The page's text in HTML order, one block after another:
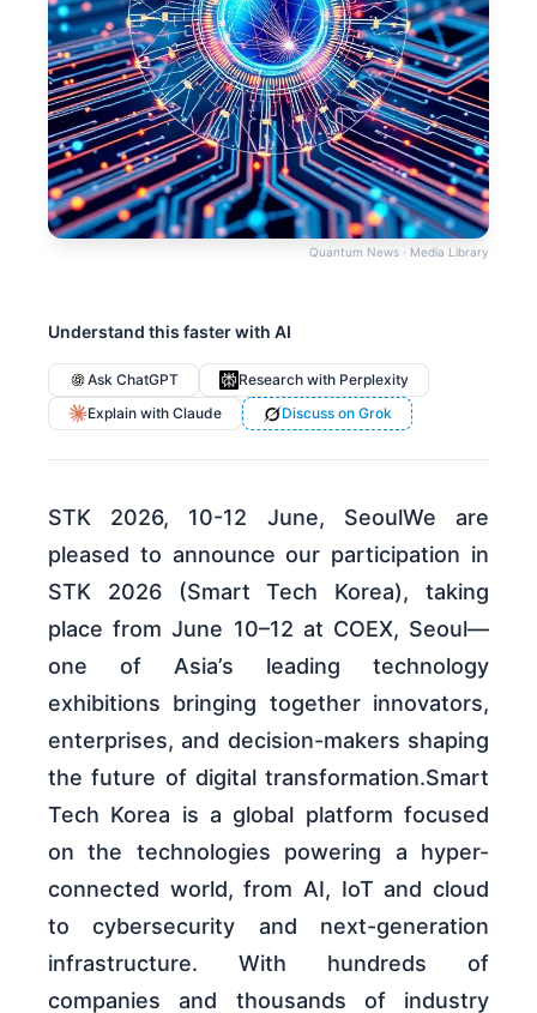
Quantum News · Media Library
Understand this faster with AI
Ask ChatGPT
Research with Perplexity
Explain with Claude
Discuss on Grok
STK 2026, 10-12 June, SeoulWe are
pleased to announce our participation in
STK 2026 (Smart Tech Korea), taking
place from June 10–12 at COEX, Seoul—
one of Asia’s leading technology
exhibitions bringing together innovators,
enterprises, and decision-makers shaping
the future of digital transformation.Smart
Tech Korea is a global platform focused
on the technologies powering a hyper-
connected world, from AI, IoT and cloud
to cybersecurity and next-generation
infrastructure. With hundreds of
companies and thousands of industry